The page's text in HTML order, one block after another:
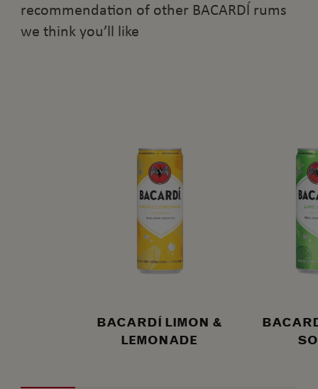
recommendation of other BACARDĺ rums
we think you’ll like
BACARDÍ LIMON &
LEMONADE